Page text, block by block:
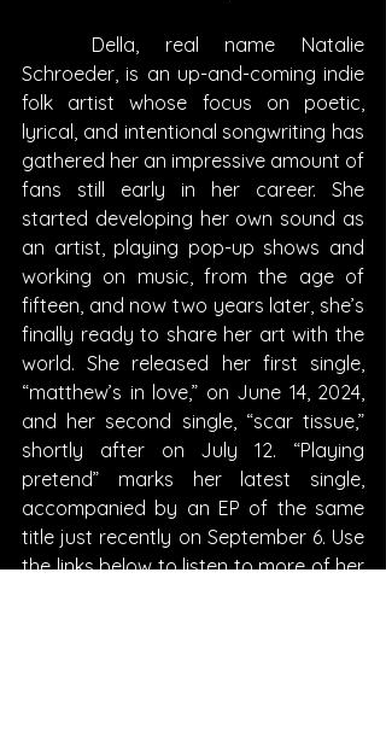
Schroeder, is an up-and-coming indie
folk artist whose focus on poetic,
lyrical, and intentional songwriting has
gathered her an impressive amount of
fans still early in her career. She
started developing her own sound as
an artist, playing pop-up shows and
working on music, from the age of
fifteen, and now two years later, she’s
finally ready to share her art with the
world. She released her first single,
“matthew’s in love,” on June 14, 2024,
and her second single, “scar tissue,”
shortly after on July 12. “Playing
pretend” marks her latest single,
accompanied by an EP of the same
title just recently on September 6. Use
the links below to listen to more of her